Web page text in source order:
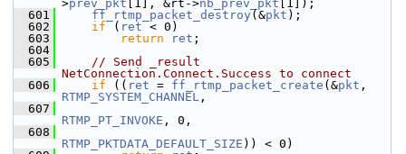
>prev_pkt [1], &rt->nb_prev_pkt [1]);
  601
ff_rtmp_packet_destroy (&pkt );
  602
if ( ret < 0)
  603
return ret ;
  604
  605
// Send _result
NetConnection.Connect.Success to connect
  606
if (( ret = ff_rtmp_packet_create (&pkt
RTMP_SYSTEM_CHANNEL ,
  607
RTMP_PT_INVOKE , 0,
  608
RTMP_PKTDATA_DEFAULT_SIZE )) < 0)